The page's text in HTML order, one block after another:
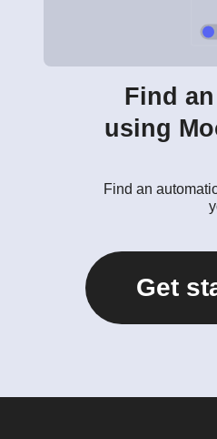
Find
using
Find an
Get